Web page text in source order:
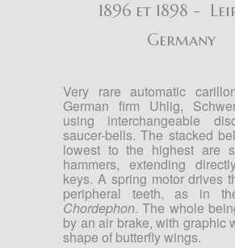
1896 et 1898 -
Germany
Very rare automatic
German firm Uhlig,
using interchangeable
saucer-bells. The stacked
lowest to the highest are
hammers, extending
keys. A spring motor drives
peripheral teeth, as in
Chordephon. The whole
by an air brake, with graphic
shape of butterfly wings.